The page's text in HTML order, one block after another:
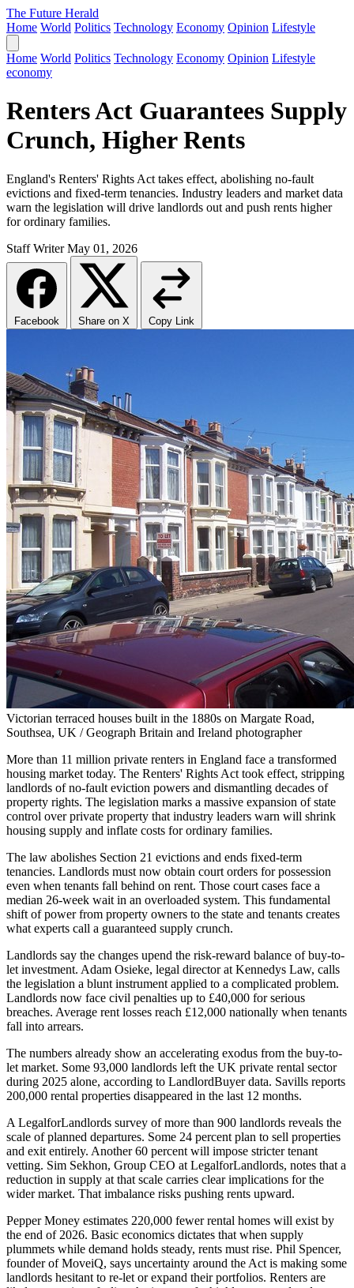
The Future Herald
Home World Politics Technology Economy Opinion Lifestyle
Home World Politics Technology Economy Opinion Lifestyle
economy
Renters Act Guarantees Supply
Crunch, Higher Rents
England's Renters' Rights Act takes effect, abolishing no-fault
evictions and fixed-term tenancies. Industry leaders and market data
warn the legislation will drive landlords out and push rents higher
for ordinary families.
Staff Writer May 01, 2026
Facebook Share on X Copy Link
Victorian terraced houses built in the 1880s on Margate Road,
Southsea, UK / Geograph Britain and Ireland photographer
More than 11 million private renters in England face a transformed
housing market today. The Renters' Rights Act took effect, stripping
landlords of no-fault eviction powers and dismantling decades of
property rights. The legislation marks a massive expansion of state
control over private property that industry leaders warn will shrink
housing supply and inflate costs for ordinary families.
The law abolishes Section 21 evictions and ends fixed-term
tenancies. Landlords must now obtain court orders for possession
even when tenants fall behind on rent. Those court cases face a
median 26-week wait in an overloaded system. This fundamental
shift of power from property owners to the state and tenants creates
what experts call a guaranteed supply crunch.
Landlords say the changes upend the risk-reward balance of buy-to-
let investment. Adam Osieke, legal director at Kennedys Law, calls
the legislation a blunt instrument applied to a complicated problem.
Landlords now face civil penalties up to £40,000 for serious
breaches. Average rent losses reach £12,000 nationally when tenants
fall into arrears.
The numbers already show an accelerating exodus from the buy-to-
let market. Some 93,000 landlords left the UK private rental sector
during 2025 alone, according to LandlordBuyer data. Savills reports
200,000 rental properties disappeared in the last 12 months.
A LegalforLandlords survey of more than 900 landlords reveals the
scale of planned departures. Some 24 percent plan to sell properties
and exit entirely. Another 60 percent will impose stricter tenant
vetting. Sim Sekhon, Group CEO at LegalforLandlords, notes that a
reduction in supply at that scale carries clear implications for the
wider market. That imbalance risks pushing rents upward.
Pepper Money estimates 220,000 fewer rental homes will exist by
the end of 2026. Basic economics dictates that when supply
plummets while demand holds steady, rents must rise. Phil Spencer,
founder of MoveiQ, says uncertainty around the Act is making some
landlords hesitant to re-let or expand their portfolios. Renters are